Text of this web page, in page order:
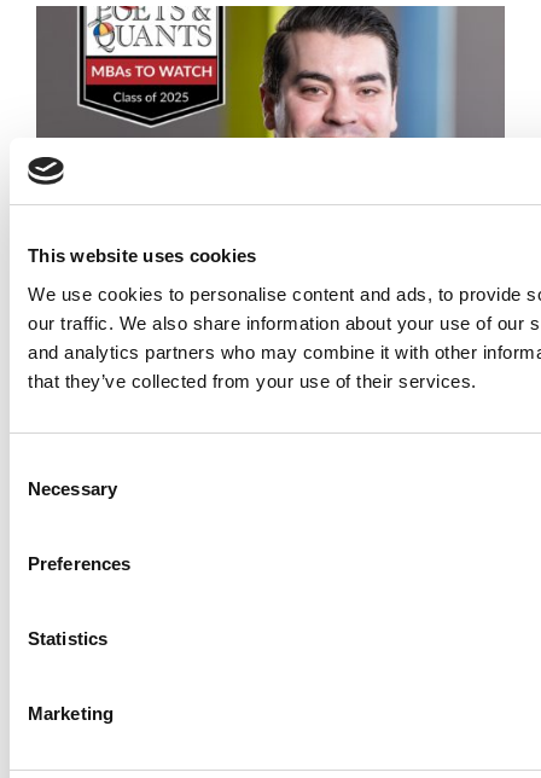
This website uses cookies
We use cookies to personalise content and ads, to provide
our traffic. We also share information about your use of our
and analytics partners who may combine it with other
that they’ve collected from your use of their services.
Selection
Necessary
Preferences
Statistics
Marketing
(W. P. Carey)